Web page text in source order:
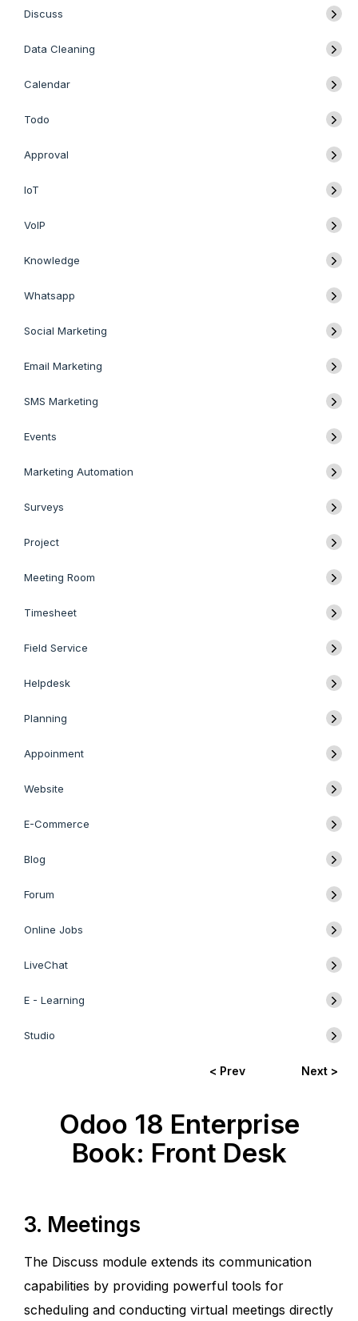
Discuss
Data Cleaning
Calendar
Todo
Approval
IoT
VoIP
Knowledge
Whatsapp
Social Marketing
Email Marketing
SMS Marketing
Events
Marketing Automation
Surveys
Project
Meeting Room
Timesheet
Field Service
Helpdesk
Planning
Appoinment
Website
E-Commerce
Blog
Forum
Online Jobs
LiveChat
E - Learning
Studio
< Prev Next >
Odoo 18 Enterprise
Book: Front Desk
3. Meetings
The Discuss module extends its communication
capabilities by providing powerful tools for
scheduling and conducting virtual meetings directly